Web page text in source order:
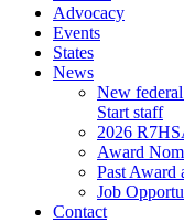
Advocacy
Events
States
News
New
Start staff
2026
Award
Past Award
Job
Contact